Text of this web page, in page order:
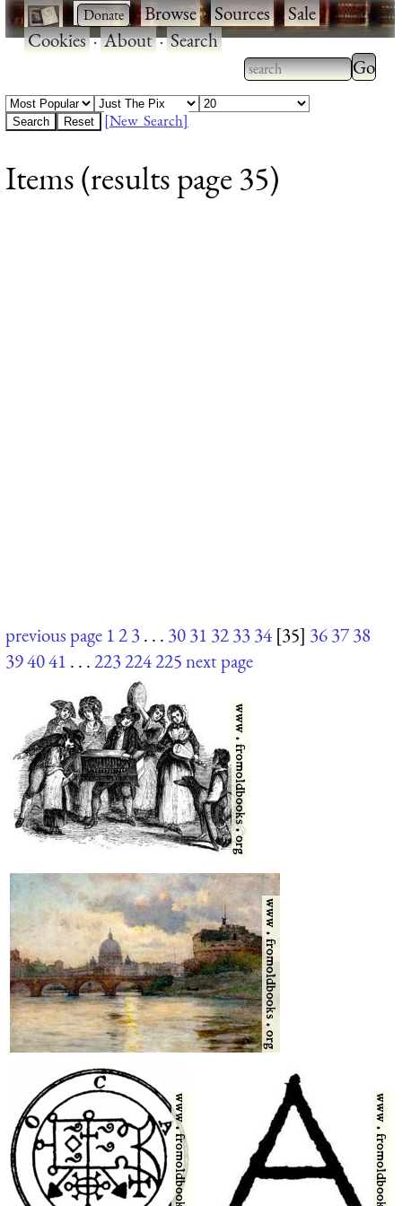
· ·Browse·Sources·Sale·
Cookies·About·Search
Type 2 or more
characters for
Type
[New Search]
Items (results page 35)
previous page 123. . . 3031 323334 [35] 363738
394041 . . .223224225next page